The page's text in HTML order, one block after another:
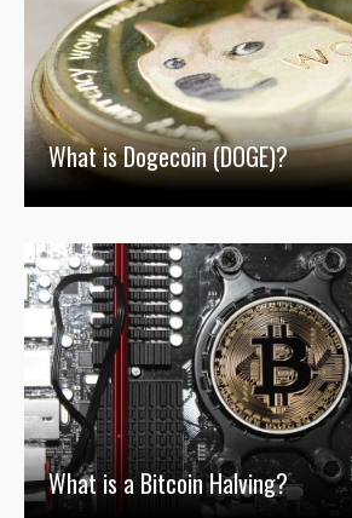
What is Dogecoin (DOGE)?
What is a Bitcoin Halving?